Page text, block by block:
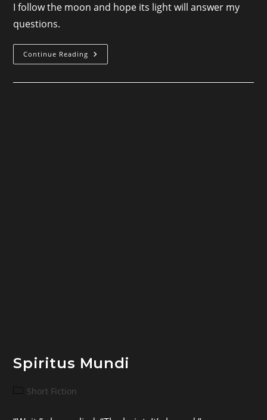
I follow the moon and hope its light will answer my
questions.
Continue Reading Return
To
Spiritus Mundi
PostShort Fiction